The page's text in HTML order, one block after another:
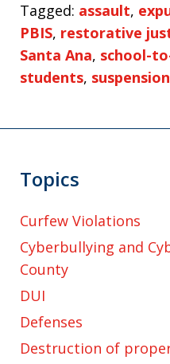
Tagged: assault,
PBIS, restorative
Santa Ana, school-
students, suspension
Topics
Curfew Violations
Cyberbullying and
County
DUI
Defenses
Destruction of